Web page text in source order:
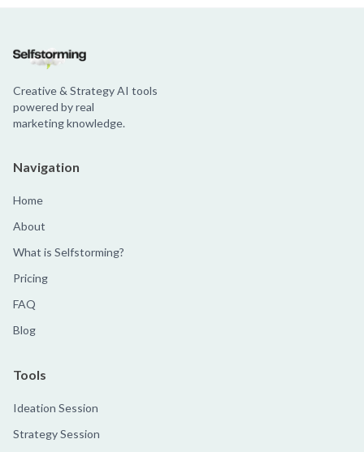
Creative & Strategy AI tools
powered by real
marketing knowledge.
Navigation
Home
About
What is Selfstorming?
Pricing
FAQ
Blog
Tools
Ideation Session
Strategy Session